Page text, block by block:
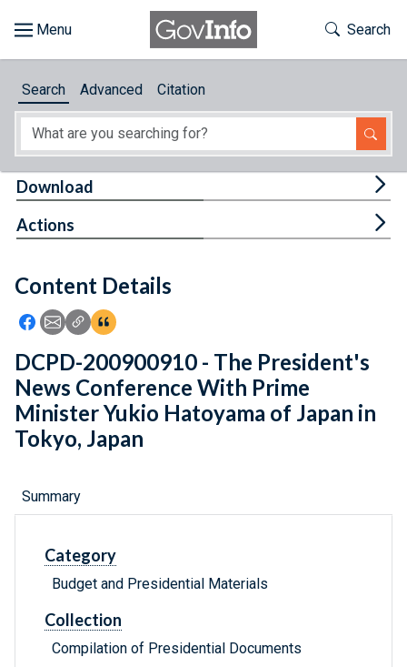
About
Feedback
Toggle
Search
Search Advanced Citation
Content Details
Icon: Share using Facebook
Icon: Share using Email
Icon: Copy Link URL
Icon:View Citations
Download
Actions
DCPD-200900910 - The President's
News Conference With Prime
Minister Yukio Hatoyama of Japan in
Tokyo, Japan
Summary
Category
Budget and Presidential Materials
Collection
Compilation of Presidential Documents